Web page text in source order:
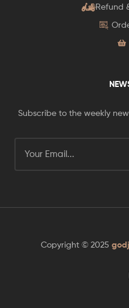
Refund
Subscribe to the weekly
Copyright © 2025